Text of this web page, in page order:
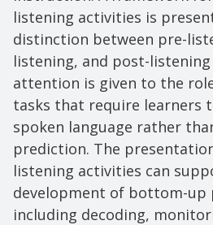
listening activities is
distinction between pre-
listening, and post-
attention is given to the
tasks that require learners
spoken language rather
prediction. The
listening activities can
development of bottom-up
including decoding,